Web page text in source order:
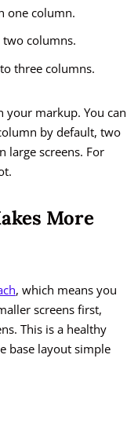
one column.
columns.
three columns.
your markup. You can
by default, two
large screens. For
More
, which means you
screens first,
This is a healthy
base layout simple